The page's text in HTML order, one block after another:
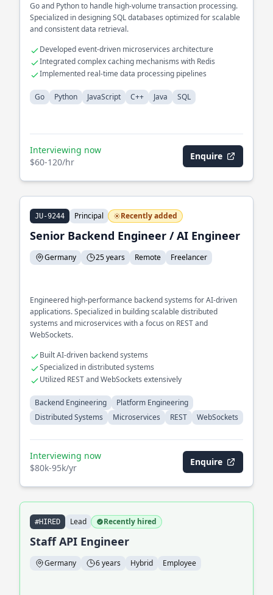
Go and Python to handle high-volume transaction processing.
Specialized in designing SQL databases optimized for scalable
and consistent data retrieval.
Developed event-driven microservices architecture
Integrated complex caching mechanisms with Redis
Implemented real-time data processing pipelines
Go Python JavaScript C++ Java SQL
Interviewing now
$60-120/hr
Enquire
JU-9244 Principal Recently added
Senior Backend Engineer / AI Engineer
Germany 25 years Remote Freelancer
Engineered high-performance backend systems for AI-driven
applications. Specialized in building scalable distributed
systems and microservices with a focus on REST and
WebSockets.
Built AI-driven backend systems
Specialized in distributed systems
Utilized REST and WebSockets extensively
Backend Engineering
Platform Engineering
Distributed Systems
Microservices REST WebSockets
Interviewing now
$80k-95k/yr
Enquire
#HIRED Lead Recently hired
Staff API Engineer
Germany 6 years Hybrid Employee